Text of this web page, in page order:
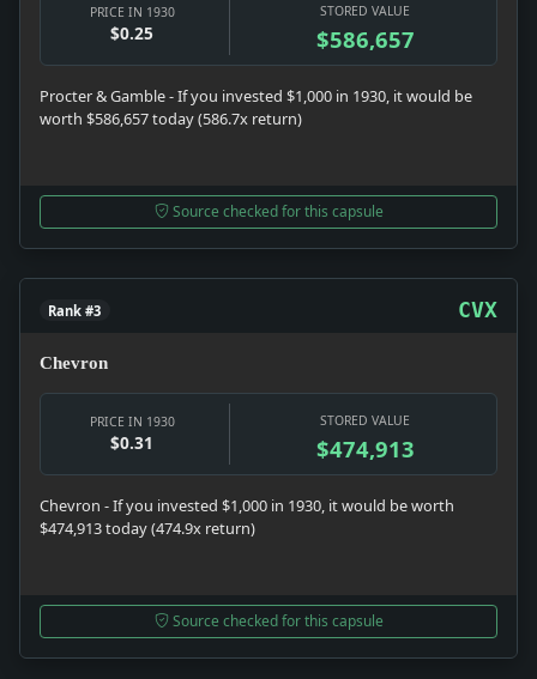
PRICE IN 1930
$0.25
STORED VALUE
$586,657
Procter & Gamble - If you invested $1,000 in 1930, it would be
worth $586,657 today (586.7x return)
Source checked for this capsule
Rank #3 CVX
Chevron
PRICE IN 1930
$0.31
STORED VALUE
$474,913
Chevron - If you invested $1,000 in 1930, it would be worth
$474,913 today (474.9x return)
Source checked for this capsule